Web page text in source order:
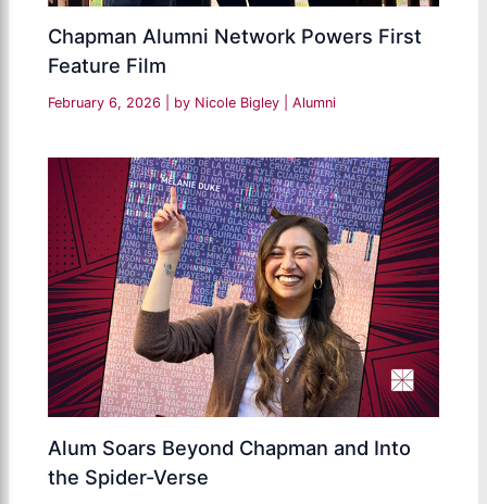
Chapman Alumni Network Powers First
Feature Film
February 6, 2026 | by Nicole Bigley |Alumni
Alum Soars Beyond Chapman and Into
the Spider-Verse